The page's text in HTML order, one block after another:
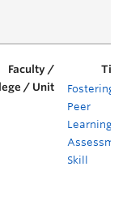
Fostering
Peer
Learning &
Skill